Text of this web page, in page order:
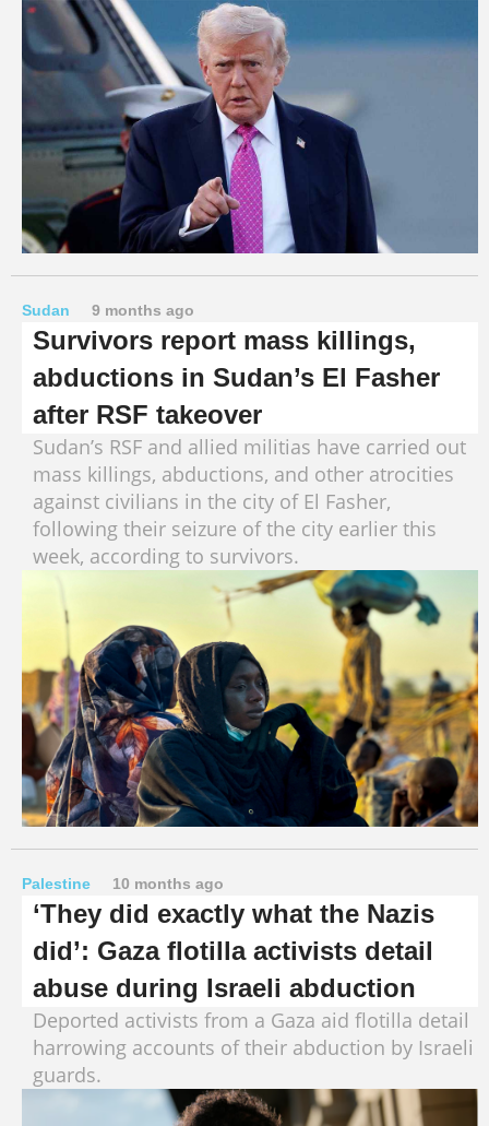
Sudan 9 months ago
Survivors report mass killings,
abductions in Sudan’s El Fasher
after RSF takeover
Sudan’s RSF and allied militias have carried out
mass killings, abductions, and other atrocities
against civilians in the city of El Fasher,
following their seizure of the city earlier this
week, according to survivors.
Palestine 10 months ago
‘They did exactly what the Nazis
did’: Gaza flotilla activists detail
abuse during Israeli abduction
Deported activists from a Gaza aid flotilla detail
harrowing accounts of their abduction by Israeli
guards.